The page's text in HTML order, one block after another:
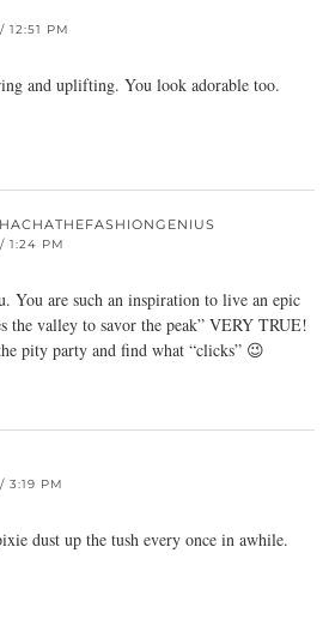
12:51 PM
and uplifting. You look adorable too.
1:24 PM
You are such an inspiration to live an epic
the valley to savor the peak” VERY TRUE!
pity party and find what “clicks” 😉
3:19 PM
dust up the tush every once in awhile.